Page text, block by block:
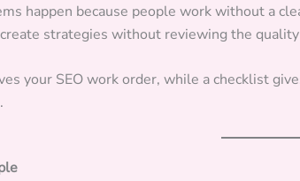
happen because people work without a
strategies without reviewing the
your SEO work order, while a checklist